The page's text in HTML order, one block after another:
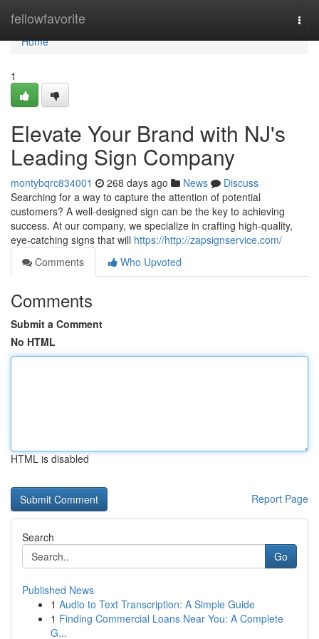
fellowfavorite
Home
Home
1
Elevate Your Brand with NJ's
Leading Sign Company
montybqrc834001 268 days ago News
Discuss
Searching for a way to capture the attention of potential
customers? A well-designed sign can be the key to achieving
success. At our company, we specialize in crafting high-quality,
eye-catching signs that will https://http://zapsignservice.com/
Comments
Who Upvoted
Comments
Submit a Comment
No HTML
HTML is disabled
Report Page
Search
Go
Published News
1 Audio to Text Transcription: A Simple Guide
1 Finding Commercial Loans Near You: A Complete
G...